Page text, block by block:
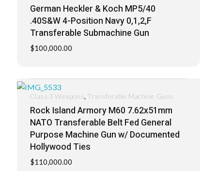
German Heckler & Koch MP5/40
.40S&W 4-Position Navy 0,1,2,F
Transferable Submachine Gun
$100,000.00
Rock Island Armory M60 7.62x51mm
NATO Transferable Belt Fed General
Purpose Machine Gun w/ Documented
Hollywood Ties
$110,000.00
Class 3 Weapons, Transferable Machine Guns